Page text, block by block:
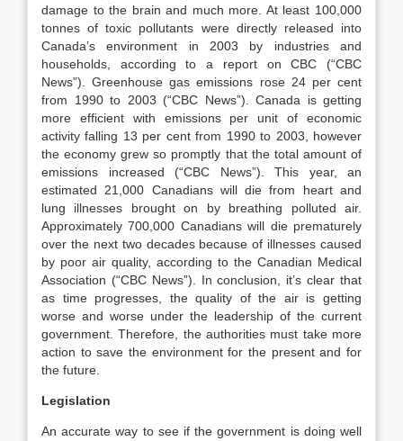
damage to the brain and much more. At least 100,000
tonnes of toxic pollutants were directly released into
Canada’s environment in 2003 by industries and
households, according to a report on CBC (“CBC
News”). Greenhouse gas emissions rose 24 per cent
from 1990 to 2003 (“CBC News”). Canada is getting
more efficient with emissions per unit of economic
activity falling 13 per cent from 1990 to 2003, however
the economy grew so promptly that the total amount of
emissions increased (“CBC News”). This year, an
estimated 21,000 Canadians will die from heart and
lung illnesses brought on by breathing polluted air.
Approximately 700,000 Canadians will die prematurely
over the next two decades because of illnesses caused
by poor air quality, according to the Canadian Medical
Association (“CBC News”). In conclusion, it’s clear that
as time progresses, the quality of the air is getting
worse and worse under the leadership of the current
government. Therefore, the authorities must take more
action to save the environment for the present and for
the future.
Legislation
An accurate way to see if the government is doing well